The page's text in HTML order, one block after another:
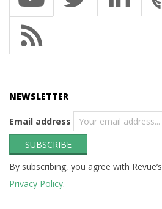
NEWSLETTER
Email address
By subscribing, you agree with Revue’s
Privacy Policy.